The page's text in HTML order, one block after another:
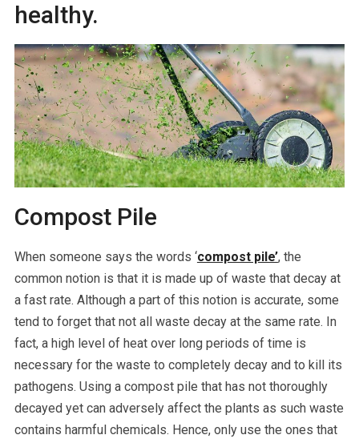
healthy.
Compost Pile
When someone says the words ‘compost pile’, the
common notion is that it is made up of waste that decay at
a fast rate. Although a part of this notion is accurate, some
tend to forget that not all waste decay at the same rate. In
fact, a high level of heat over long periods of time is
necessary for the waste to completely decay and to kill its
pathogens. Using a compost pile that has not thoroughly
decayed yet can adversely affect the plants as such waste
contains harmful chemicals. Hence, only use the ones that